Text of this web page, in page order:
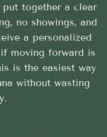
put together a clear
no showings, and
a personalized
moving forward is
is the easiest way
without wasting